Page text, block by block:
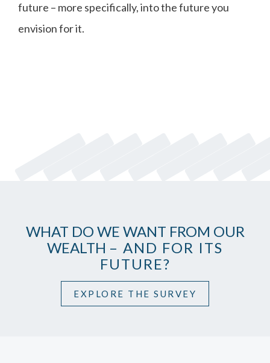
future – more specifically, into the future you
envision for it.
WHAT DO WE WANT FROM OUR
WEALTH – AND FOR ITS
FUTURE?
EXPLORE THE SURVEY